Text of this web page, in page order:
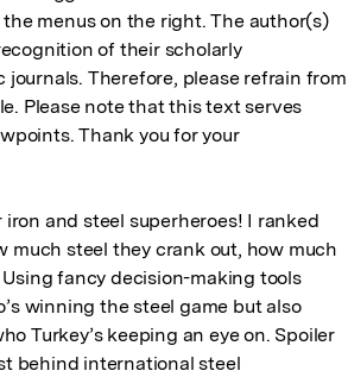
menus on the right. The author(s)
of their scholarly
Therefore, please refrain from
Please note that this text serves
Thank you for your
and steel superheroes! I ranked
much steel they crank out, how much
fancy decision-making tools
winning the steel game but also
Turkey’s keeping an eye on. Spoiler
behind international steel